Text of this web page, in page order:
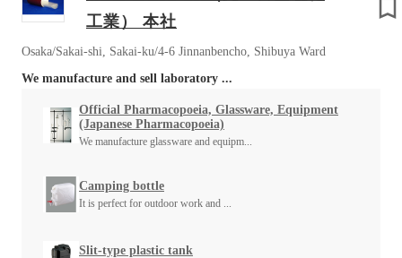
工業） 本社
Osaka/Sakai-shi, Sakai-ku/4-6 Jinnanbencho, Shibuya Ward
We manufacture and sell laboratory ...
Official Pharmacopoeia, Glassware, Equipment
(Japanese Pharmacopoeia)
We manufacture glassware and equipm...
Camping bottle
It is perfect for outdoor work and ...
Slit-type plastic tank